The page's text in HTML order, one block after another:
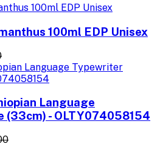
100ml EDP Unisex
Language
(33cm) - OLTY074058154